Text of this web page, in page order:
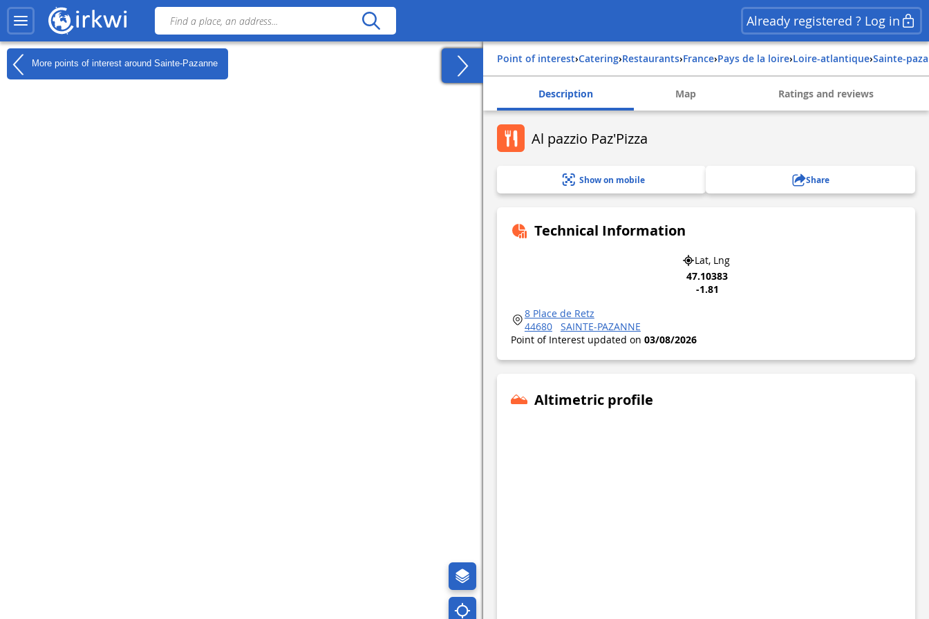
Already registered ? Log in
More points of interest around Sainte-Pazanne Point of interest› Catering› Restaurants› france› pays de la loire› loire-atlantique› sainte-
Description Map Ratings and reviews
Al pazzio Paz'Pizza
Show on mobile Share
Technical Information
Lat, Lng
47.10383
-1.81
8 Place de Retz
44680
SAINTE-PAZANNE
Point of Interest updated on 03/08/2026
Altimetric profile